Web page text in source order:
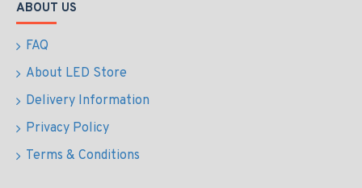
ABOUT US
FAQ
About LED Store
Delivery Information
Privacy Policy
Terms & Conditions